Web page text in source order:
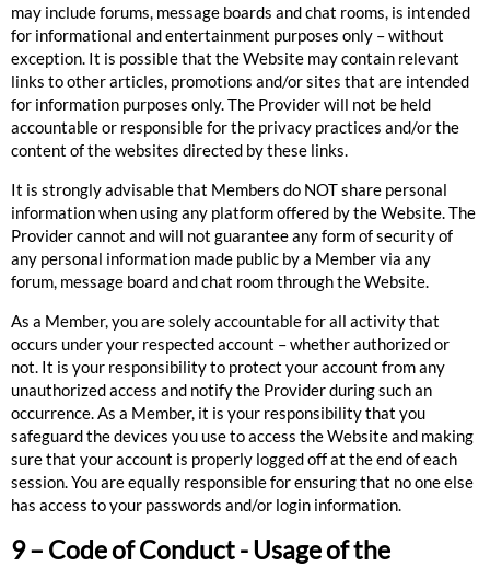
may include forums, message boards and chat rooms, is intended
for informational and entertainment purposes only – without
exception. It is possible that the Website may contain relevant
links to other articles, promotions and/or sites that are intended
for information purposes only. The Provider will not be held
accountable or responsible for the privacy practices and/or the
content of the websites directed by these links.
It is strongly advisable that Members do NOT share personal
information when using any platform offered by the Website. The
Provider cannot and will not guarantee any form of security of
any personal information made public by a Member via any
forum, message board and chat room through the Website.
As a Member, you are solely accountable for all activity that
occurs under your respected account – whether authorized or
not. It is your responsibility to protect your account from any
unauthorized access and notify the Provider during such an
occurrence. As a Member, it is your responsibility that you
safeguard the devices you use to access the Website and making
sure that your account is properly logged off at the end of each
session. You are equally responsible for ensuring that no one else
has access to your passwords and/or login information.
9 – Code of Conduct - Usage of the